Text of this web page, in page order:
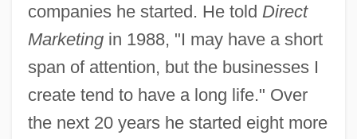
companies he started. He told Direct
Marketingin 1988, "I may have a short
span of attention, but the businesses I
create tend to have a long life." Over
the next 20 years he started eight more